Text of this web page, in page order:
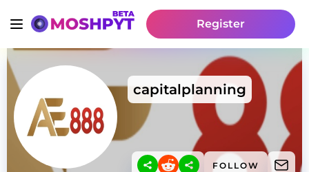
Register
capitalplanning
FOLLOW